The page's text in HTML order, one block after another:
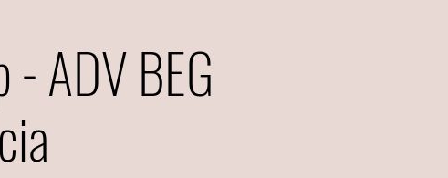
ADV BEG